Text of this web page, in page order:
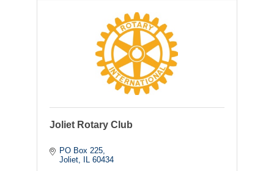
Joliet Rotary Club
PO Box 225
Joliet
60434